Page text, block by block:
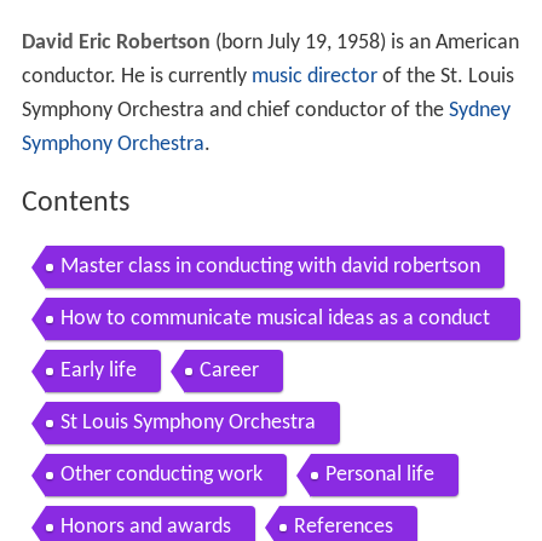
David Eric Robertson (born July 19, 1958) is an American
conductor. He is currently music directorof the St. Louis
Symphony Orchestra and chief conductor of the Sydney
Symphony Orchestra.
Contents
Master class in conducting with david robertson
How to communicate musical ideas as a conduct
or ft david robertson
Early life Career
St Louis Symphony Orchestra
Other conducting work Personal life
Honors and awards References